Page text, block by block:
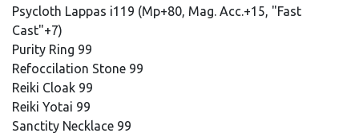
Psycloth Lappas i119 (Mp+80, Mag. Acc.+15, "Fast
Cast"+7)
Purity Ring 99
Refoccilation Stone 99
Reiki Cloak 99
Reiki Yotai 99
Sanctity Necklace 99